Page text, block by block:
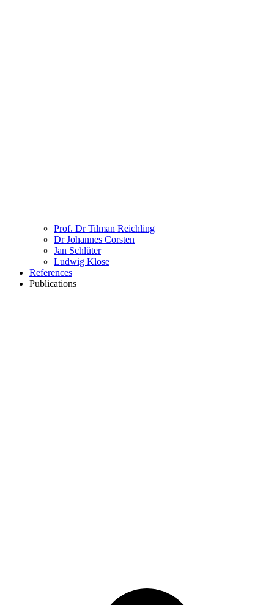
Prof. Dr Tilman Reichling
Dr Johannes Corsten
Jan Schlüter
Ludwig Klose
References
Publications